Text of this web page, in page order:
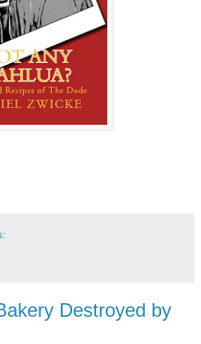
Destroyed by